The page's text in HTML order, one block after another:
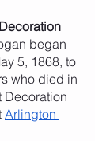
began
5, 1868, to
who died in
Decoration
Arlington